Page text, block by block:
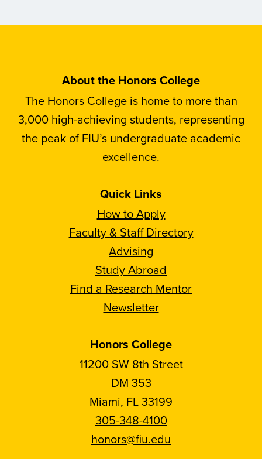
About the Honors College
The Honors College is home to more than
3,000 high-achieving students, representing
the peak of FIU’s undergraduate academic
excellence.
Quick Links
How to Apply
Faculty & Staff Directory
Advising
Study Abroad
Find a Research Mentor
Newsletter
Honors College
11200 SW 8th Street
DM 353
Miami, FL 33199
305-348-4100
honors@fiu.edu